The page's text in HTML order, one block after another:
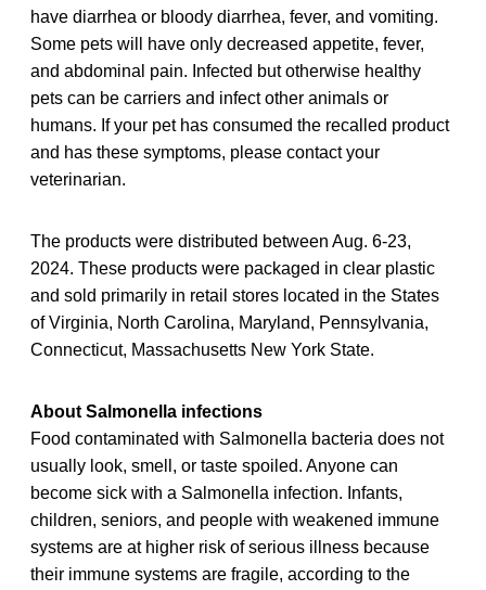
have diarrhea or bloody diarrhea, fever, and vomiting.
Some pets will have only decreased appetite, fever,
and abdominal pain. Infected but otherwise healthy
pets can be carriers and infect other animals or
humans. If your pet has consumed the recalled product
and has these symptoms, please contact your
veterinarian.
The products were distributed between Aug. 6-23,
2024. These products were packaged in clear plastic
and sold primarily in retail stores located in the States
of Virginia, North Carolina, Maryland, Pennsylvania,
Connecticut, Massachusetts New York State.
About Salmonella infections
Food contaminated with Salmonella bacteria does not
usually look, smell, or taste spoiled. Anyone can
become sick with a Salmonella infection. Infants,
children, seniors, and people with weakened immune
systems are at higher risk of serious illness because
their immune systems are fragile, according to the